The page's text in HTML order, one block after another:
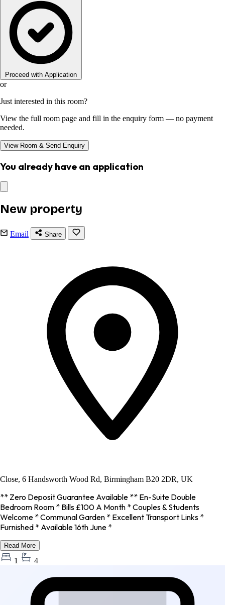
Proceed with Application
or
Just interested in this room?
View the full room page and fill in the enquiry form — no payment
needed.
View Room & Send Enquiry
You already have an application
New property
Email Share
Close, 6 Handsworth Wood Rd, Birmingham B20 2DR, UK
** Zero Deposit Guarantee Available ** En-Suite Double
Bedroom Room * Bills £100 A Month * Couples & Students
Welcome * Communal Garden * Excellent Transport Links *
Furnished * Available 16th June *
Read More
1 4